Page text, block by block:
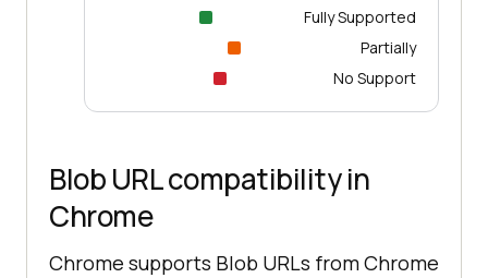
Fully Supported
Partially
No Support
Blob URL compatibility in
Chrome
Chrome supports Blob URLs from Chrome